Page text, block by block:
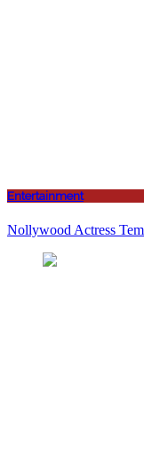
Entertainment
Nollywood Actress